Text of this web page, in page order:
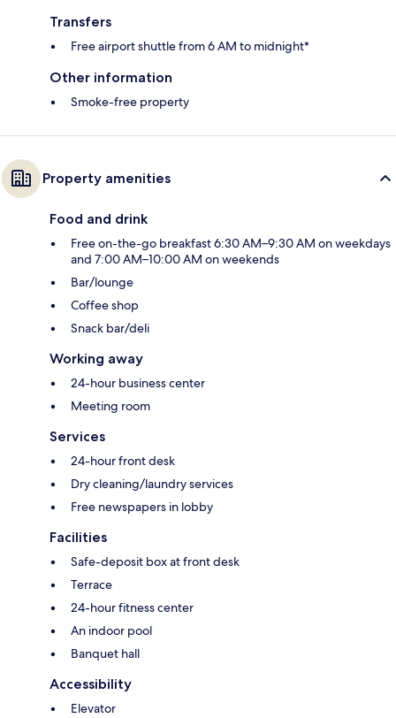
Transfers
Free airport shuttle from 6 AM to midnight*
Other information
Smoke-free property
Property amenities
Food and drink
Free on-the-go breakfast 6:30 AM–9:30 AM on weekdays
and 7:00 AM–10:00 AM on weekends
Bar/lounge
Coffee shop
Snack bar/deli
Working away
24-hour business center
Meeting room
Services
24-hour front desk
Dry cleaning/laundry services
Free newspapers in lobby
Facilities
Safe-deposit box at front desk
Terrace
24-hour fitness center
An indoor pool
Banquet hall
Accessibility
Elevator